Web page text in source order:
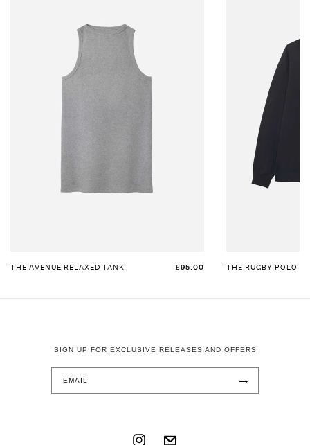
THE AVENUE RELAXED TANK £95.00 THE RUGBY POLO
SIGN UP FOR EXCLUSIVE RELEASES AND OFFERS
→